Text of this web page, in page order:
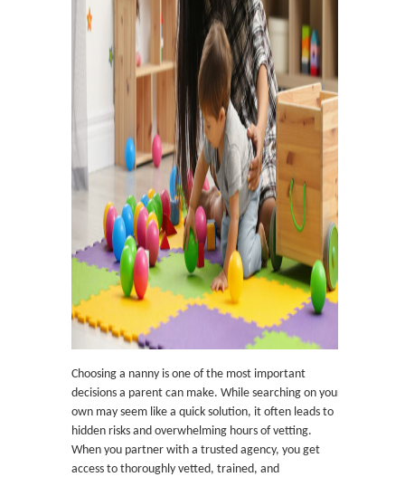
Choosing a nanny is one of the most important
decisions a parent can make. While searching on your
own may seem like a quick solution, it often leads to
hidden risks and overwhelming hours of vetting.
When you partner with a trusted agency, you get
access to thoroughly vetted, trained, and